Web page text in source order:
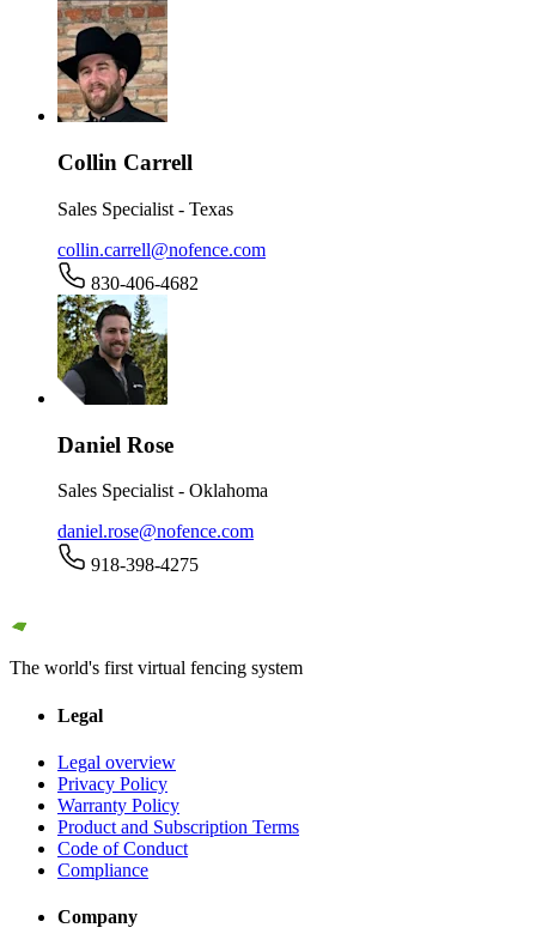
Collin Carrell
Sales Specialist - Texas
collin.carrell@nofence.com
830-406-4682
Daniel Rose
Sales Specialist - Oklahoma
daniel.rose@nofence.com
918-398-4275
The world's first virtual fencing system
Legal
Legal overview
Privacy Policy
Warranty Policy
Product and Subscription Terms
Code of Conduct
Compliance
Company